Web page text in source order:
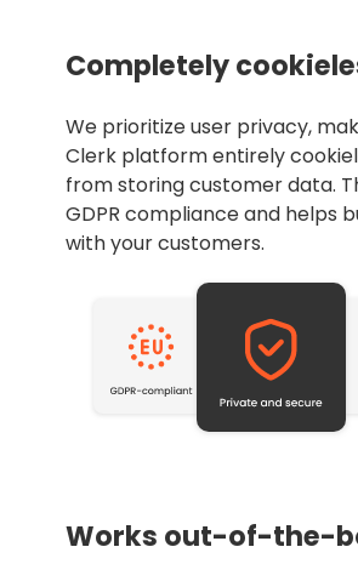
Completely
We prioritize user privacy,
Clerk platform entirely
from storing customer data.
GDPR compliance and helps
with your customers.
Works out-of-the-